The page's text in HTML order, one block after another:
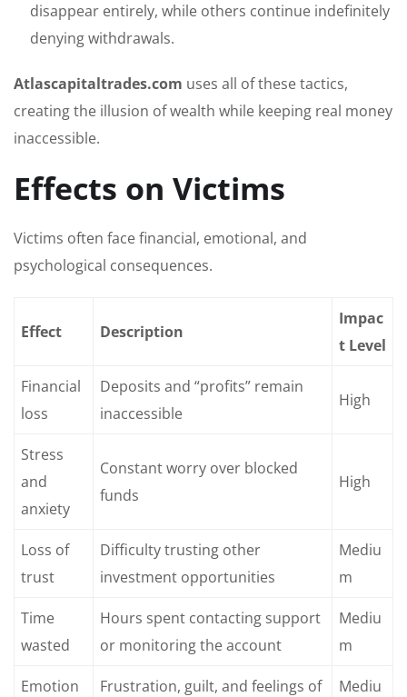
disappear entirely, while others continue indefinitely
denying withdrawals.
Atlascapitaltrades.com uses all of these tactics,
creating the illusion of wealth while keeping real money
inaccessible.
Effects on Victims
Victims often face financial, emotional, and
psychological consequences.
Effect Description
Impac
t Level
Financial
loss
Deposits and “profits” remain
inaccessible
High
Stress
and
anxiety
Constant worry over blocked
funds
High
Loss of
trust
Difficulty trusting other
investment opportunities
Mediu
m
Time
wasted
Hours spent contacting support
or monitoring the account
Mediu
m
Emotion
Frustration, guilt, and feelings of
Mediu